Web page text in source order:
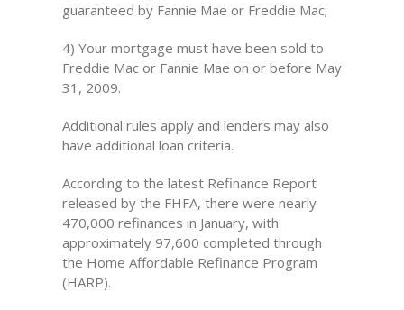
guaranteed by Fannie Mae or Freddie Mac;
4) Your mortgage must have been sold to
Freddie Mac or Fannie Mae on or before May
31, 2009.
Additional rules apply and lenders may also
have additional loan criteria.
According to the latest Refinance Report
released by the FHFA, there were nearly
470,000 refinances in January, with
approximately 97,600 completed through
the Home Affordable Refinance Program
(HARP).